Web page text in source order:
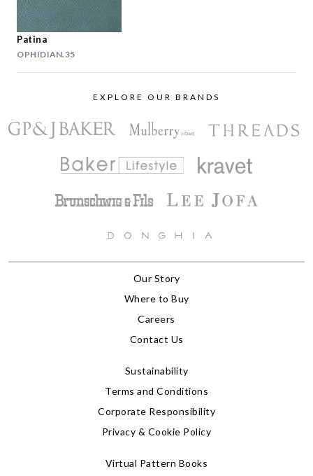
Patina
OPHIDIAN.35
EXPLORE OUR BRANDS
Our Story
Where to Buy
Careers
Contact Us
Sustainability
Terms and Conditions
Corporate Responsibility
Privacy & Cookie Policy
Virtual Pattern Books